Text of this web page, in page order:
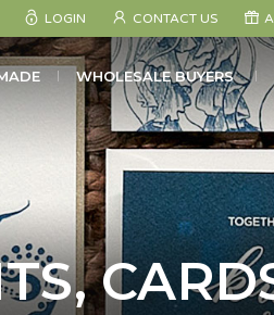
LOGIN CONTACT US
WHOLESALE BUYERS